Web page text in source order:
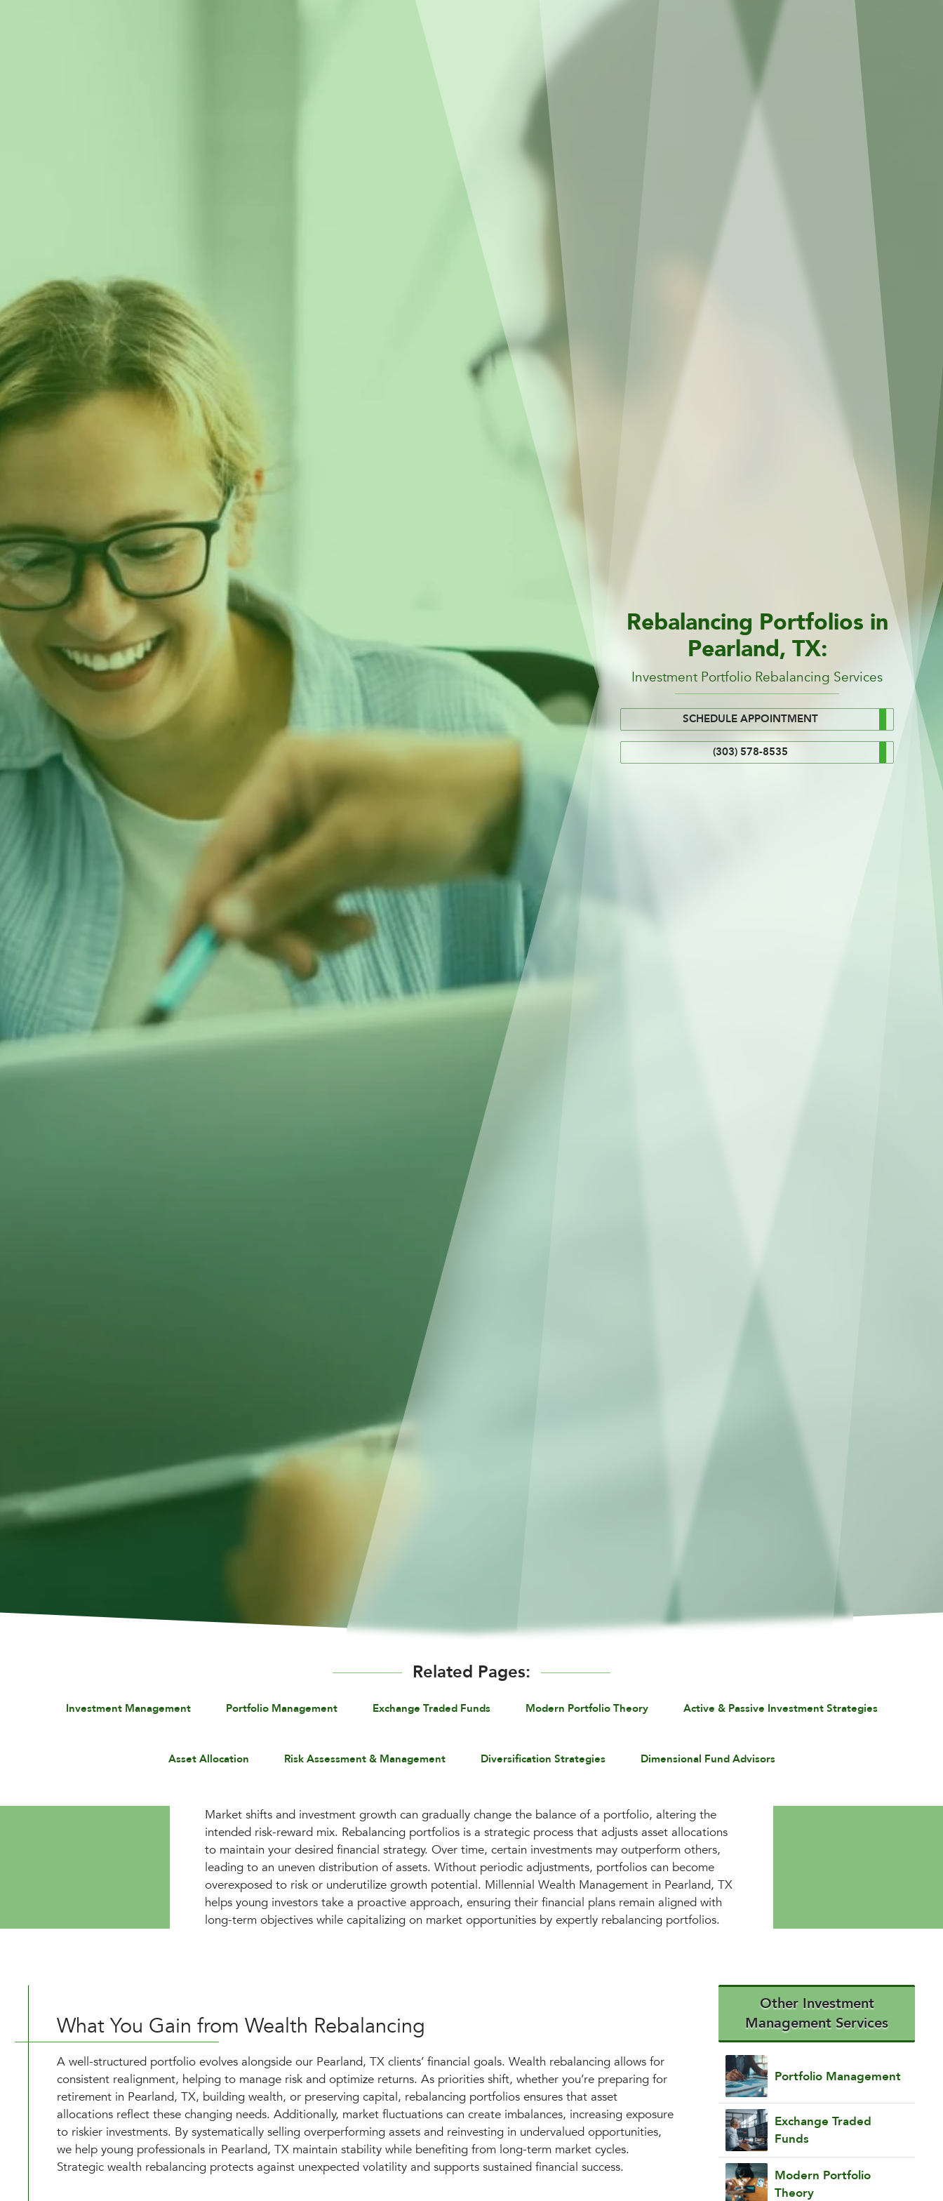
Rebalancing Portfolios in
Pearland, TX:
Investment Portfolio Rebalancing Services
SCHEDULE APPOINTMENT
(303) 578-8535
Related Pages:
Investment Management Portfolio Management Exchange Traded Funds Modern Portfolio Theory Active & Passive Investment Strategies
Asset Allocation Risk Assessment & Management Diversification Strategies Dimensional Fund Advisors
Market shifts and investment growth can gradually change the balance of a portfolio, altering the
intended risk-reward mix. Rebalancing portfolios is a strategic process that adjusts asset allocations
to maintain your desired financial strategy. Over time, certain investments may outperform others,
leading to an uneven distribution of assets. Without periodic adjustments, portfolios can become
overexposed to risk or underutilize growth potential. Millennial Wealth Management in Pearland, TX
helps young investors take a proactive approach, ensuring their financial plans remain aligned with
long-term objectives while capitalizing on market opportunities by expertly rebalancing portfolios.
What You Gain from Wealth Rebalancing
A well-structured portfolio evolves alongside our Pearland, TX clients’ financial goals. Wealth rebalancing allows for
consistent realignment, helping to manage risk and optimize returns. As priorities shift, whether you’re preparing for
retirement in Pearland, TX, building wealth, or preserving capital, rebalancing portfolios ensures that asset
allocations reflect these changing needs. Additionally, market fluctuations can create imbalances, increasing exposure
to riskier investments. By systematically selling overperforming assets and reinvesting in undervalued opportunities,
we help young professionals in Pearland, TX maintain stability while benefiting from long-term market cycles.
Strategic wealth rebalancing protects against unexpected volatility and supports sustained financial success.
Other Investment
Management Services
Portfolio Management
Exchange Traded
Funds
Modern Portfolio
Theory